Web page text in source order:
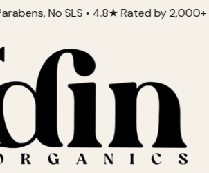
SLS • 4.8★ Rated by 2,000+